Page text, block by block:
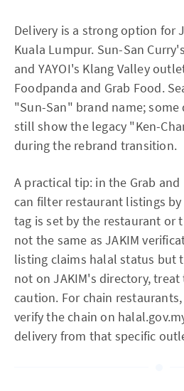
Delivery is a strong option for
Kuala Lumpur. Sun-San
and YAYOI's Klang Valley
Foodpanda and Grab Food.
"Sun-San" brand name; some
still show the legacy "Ken-
during the rebrand transition.
A practical tip: in the Grab
can filter restaurant listings
tag is set by the restaurant or
not the same as JAKIM
listing claims halal status but
not on JAKIM's directory,
caution. For chain
verify the chain on
delivery from that specific